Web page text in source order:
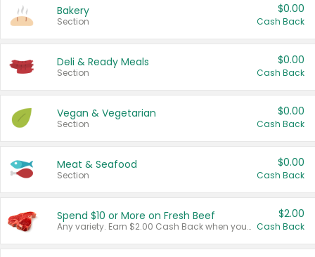
Bakery
Section
$0.00
Cash Back
Deli & Ready Meals
Section
$0.00
Cash Back
Vegan & Vegetarian
Section
$0.00
Cash Back
Meat & Seafood
Section
$0.00
Cash Back
Spend $10 or More on Fresh Beef
Any variety. Earn $2.00 Cash Back when you spend $10 or more before tax and after discounts and coupons in one transaction.
$2.00
Cash Back